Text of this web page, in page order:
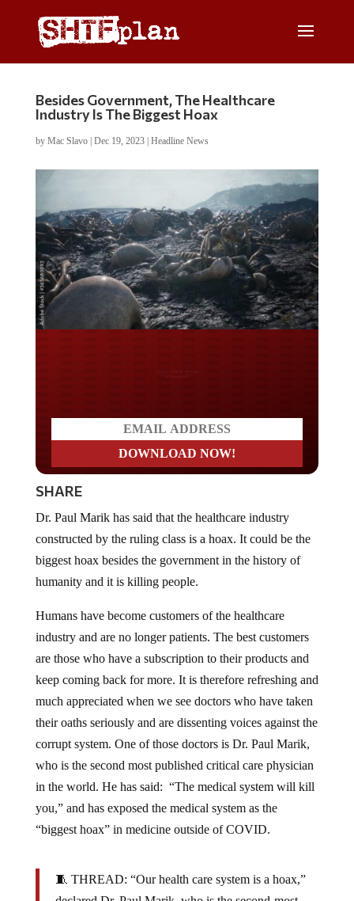
Besides Government, The Healthcare
Industry Is The Biggest Hoax
by Mac Slavo| Dec 19, 2023| Headline News
SHARE
constructed by the ruling class is a hoax. It could be the
biggest hoax besides the government in the history of
humanity and it is killing people.
industry and are no longer patients. The best customers
are those who have a subscription to their products and
keep coming back for more. It is therefore refreshing and
much appreciated when we see doctors who have taken
their oaths seriously and are dissenting voices against the
corrupt system. One of those doctors is Dr. Paul Marik,
who is the second most published critical care physician
in the world. He has said: “The medical system will kill
you,” and has exposed the medical system as the
“biggest hoax” in medicine outside of COVID.
declared Dr. Paul Marik, who is the second-most-